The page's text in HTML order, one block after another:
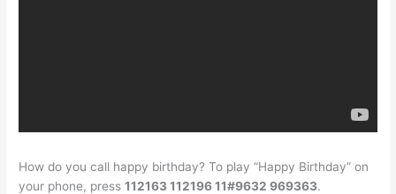
How do you call happy birthday? To play “Happy Birthday” on
your phone, press112163 112196 11#9632 969363.